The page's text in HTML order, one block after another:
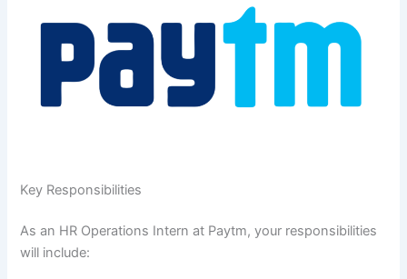
Key Responsibilities
As an HR Operations Intern at Paytm, your responsibilities
will include: